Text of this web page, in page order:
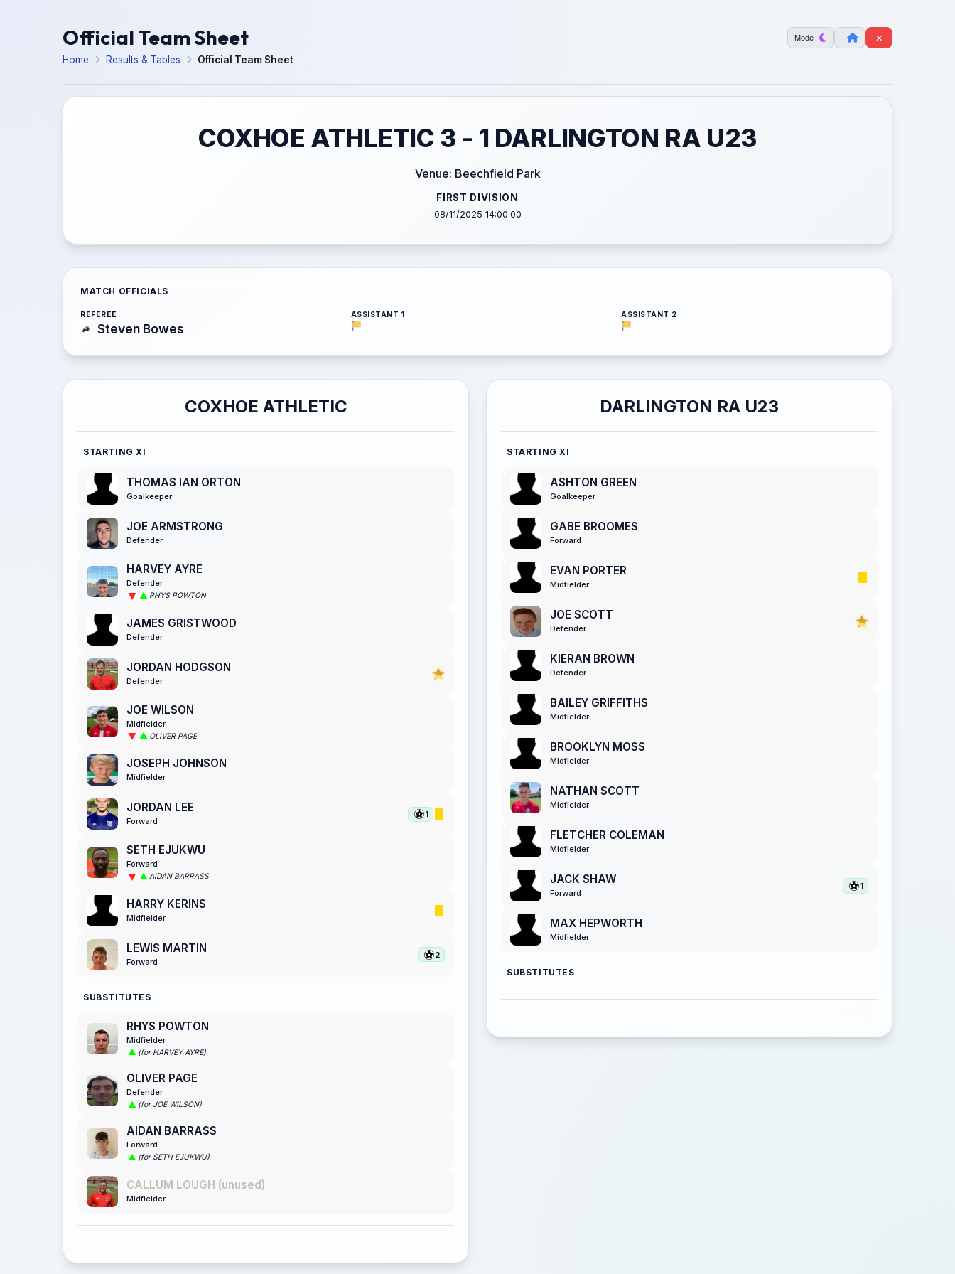
Official Team Sheet Mode
Home Results & Tables Official Team Sheet
COXHOE ATHLETIC 3 - 1 DARLINGTON RA U23
Venue: Beechfield Park
FIRST DIVISION
08/11/2025 14:00:00
MATCH OFFICIALS
REFEREE
Steven Bowes
ASSISTANT 1 ASSISTANT 2
COXHOE ATHLETIC
STARTING XI
THOMAS IAN ORTON
Goalkeeper
JOE ARMSTRONG
Defender
HARVEY AYRE
Defender
RHYS POWTON
JAMES GRISTWOOD
Defender
JORDAN HODGSON
Defender
JOE WILSON
Midfielder
OLIVER PAGE
JOSEPH JOHNSON
Midfielder
JORDAN LEE
Forward
1
SETH EJUKWU
Forward
AIDAN BARRASS
HARRY KERINS
Midfielder
LEWIS MARTIN
Forward
2
SUBSTITUTES
RHYS POWTON
Midfielder
(for HARVEY AYRE)
OLIVER PAGE
Defender
(for JOE WILSON)
AIDAN BARRASS
Forward
(for SETH EJUKWU)
CALLUM LOUGH (unused)
Midfielder
DARLINGTON RA U23
STARTING XI
ASHTON GREEN
Goalkeeper
GABE BROOMES
Forward
EVAN PORTER
Midfielder
JOE SCOTT
Defender
KIERAN BROWN
Defender
BAILEY GRIFFITHS
Midfielder
BROOKLYN MOSS
Midfielder
NATHAN SCOTT
Midfielder
FLETCHER COLEMAN
Midfielder
JACK SHAW
Forward
1
MAX HEPWORTH
Midfielder
SUBSTITUTES